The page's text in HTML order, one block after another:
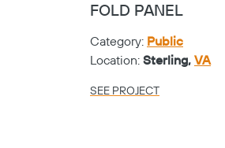
FOLD PANEL
Category: Public
Location: Sterling, VA
SEE PROJECT